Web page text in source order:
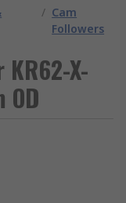
/ Cam
Followers
KR62-X-
OD